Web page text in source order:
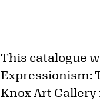
This catalogue
Expressionism:
Knox Art Gallery